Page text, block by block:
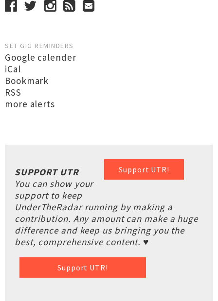
SET GIG REMINDERS
Google calender
iCal
Bookmark
RSS
more alerts
Support UTR!
SUPPORT UTR
You can show your
support to keep
UnderTheRadar running by making a
contribution. Any amount can make a huge
difference and keep us bringing you the
best, comprehensive content. ♥
Support UTR!